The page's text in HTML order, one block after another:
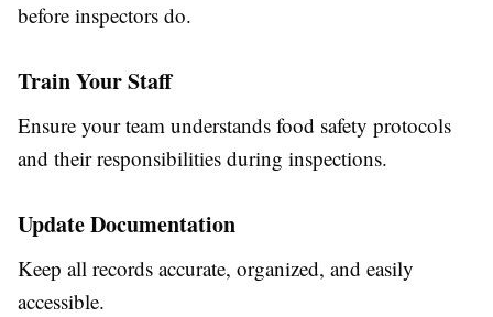
before inspectors do.
Train Your Staff
Ensure your team understands food safety protocols
and their responsibilities during inspections.
Update Documentation
Keep all records accurate, organized, and easily
accessible.